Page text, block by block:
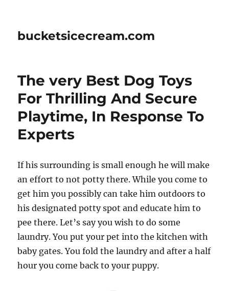
bucketsicecream.com
The very Best Dog Toys
For Thrilling And Secure
Playtime, In Response To
Experts
If his surrounding is small enough he will make
an effort to not potty there. While you come to
get him you possibly can take him outdoors to
his designated potty spot and educate him to
pee there. Let’s say you wish to do some
laundry. You put your pet into the kitchen with
baby gates. You fold the laundry and after a half
hour you come back to your puppy.